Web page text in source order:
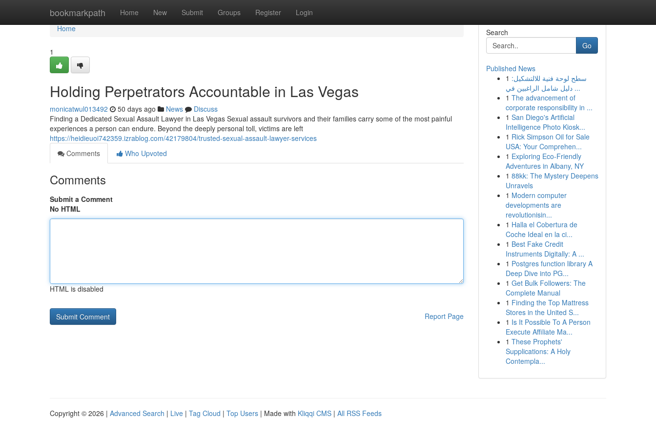
bookmarkpath Home New Submit Groups Register Login
Home
Home
1
Holding Perpetrators Accountable in Las Vegas
monicatwul013492 50 days ago News
Discuss
Finding a Dedicated Sexual Assault Lawyer in Las Vegas Sexual assault survivors and their families carry some of the most painful
experiences a person can endure. Beyond the deeply personal toll, victims are left
https://heidieuoi742359.izrablog.com/42179804/trusted-sexual-assault-lawyer-services
Comments
Who Upvoted
Comments
Submit a Comment
No HTML
HTML is disabled
Report Page
Search
Go
Published News
1 سطح لوحة فنية للالتشكيل:
دليل شامل الراغبين في ...
1 The advancement of
corporate responsibility in ...
1 San Diego's Artificial
Intelligence Photo Kiosk...
1 Rick Simpson Oil for Sale
USA: Your Comprehen...
1 Exploring Eco-Friendly
Adventures in Albany, NY
1 88kk: The Mystery Deepens
Unravels
1 Modern computer
developments are
revolutionisin...
1 Halla el Cobertura de
Coche Ideal en la ci...
1 Best Fake Credit
Instruments Digitally: A ...
1 Postgres function library A
Deep Dive into PG...
1 Get Bulk Followers: The
Complete Manual
1 Finding the Top Mattress
Stores in the United S...
1 Is It Possible To A Person
Execute Affiliate Ma...
1 These Prophets'
Supplications: A Holy
Contempla...
Copyright © 2026 | Advanced Search | Live | Tag Cloud | Top Users | Made with Kliqqi CMS | All RSS Feeds